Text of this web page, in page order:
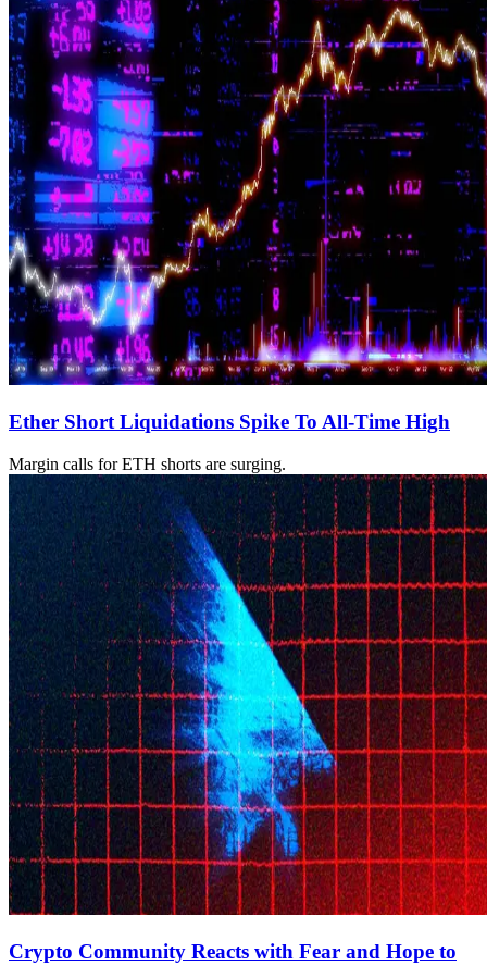
Ether Short Liquidations Spike To All-Time High
Margin calls for ETH shorts are surging.
Crypto Community Reacts with Fear and Hope to